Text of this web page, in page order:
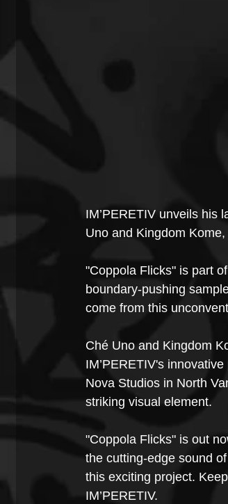
IM’PERETIV unveils his
Uno and Kingdom
"Coppola Flicks" is part
boundary-pushing
come from this
Ché Uno and Kingdom
IM’PERETIV's
Nova Studios in North
striking visual element.
"Coppola Flicks" is out
the cutting-edge sound
this exciting project.
IM’PERETIV.